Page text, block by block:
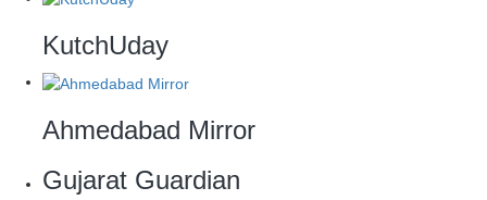
KutchUday
Ahmedabad Mirror
Gujarat Guardian